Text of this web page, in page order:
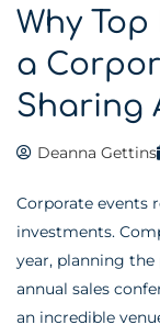
Why
a
Sharing
Deanna Gettins
Corporate events
investments.
year, planning
annual sales
an incredible